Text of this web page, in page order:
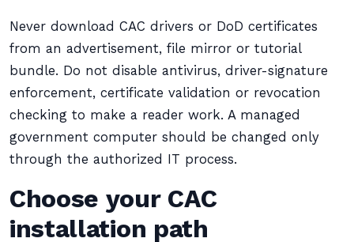
Never download CAC drivers or DoD certificates
from an advertisement, file mirror or tutorial
bundle. Do not disable antivirus, driver-signature
enforcement, certificate validation or revocation
checking to make a reader work. A managed
government computer should be changed only
through the authorized IT process.
Choose your CAC
installation path